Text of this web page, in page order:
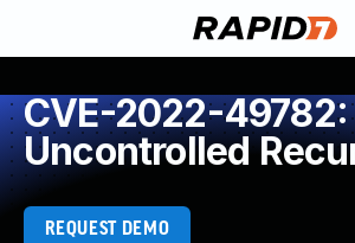
CVE-2022-49782:
Uncontrolled
REQUEST DEMO